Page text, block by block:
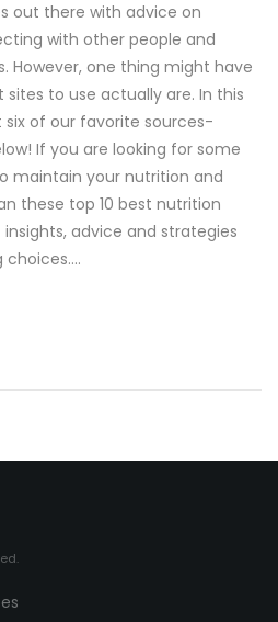
out there with advice on
with other people and
However, one thing might have
to use actually are. In this
of our favorite sources-
If you are looking for some
maintain your nutrition and
these top 10 best nutrition
advice and strategies